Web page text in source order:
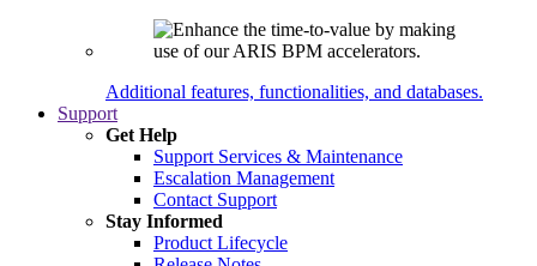
Additional features, functionalities, and databases.
Support
Get Help
Support Services & Maintenance
Escalation Management
Contact Support
Stay Informed
Product Lifecycle